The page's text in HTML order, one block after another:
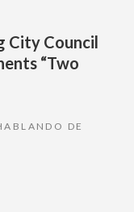
City Council
“Two
DE